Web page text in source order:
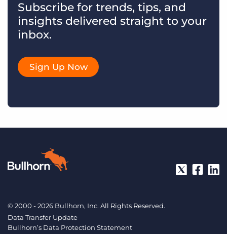
Subscribe for trends, tips, and
insights delivered straight to your
inbox.
Sign Up Now
© 2000 - 2026 Bullhorn, Inc. All Rights Reserved.
Data Transfer Update
Bullhorn’s Data Protection Statement